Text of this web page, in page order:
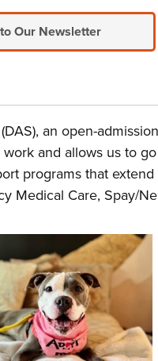
Our Newsletter
an open-
and allows us to
programs that
Medical Care, Spay/